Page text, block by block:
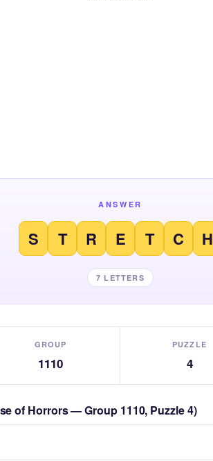
ANSWER
S T R E T C H
7 LETTERS
GROUP
1110
PUZZLE
4
of Horrors — Group 1110, Puzzle 4)